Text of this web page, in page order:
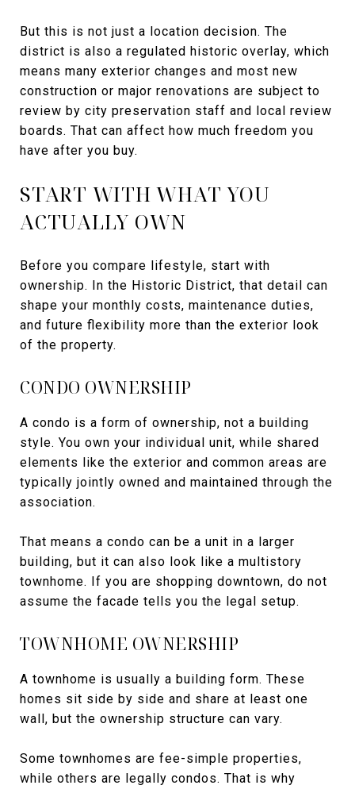
But this is not just a location decision. The
district is also a regulated historic overlay, which
means many exterior changes and most new
construction or major renovations are subject to
review by city preservation staff and local review
boards. That can affect how much freedom you
have after you buy.
START WITH WHAT YOU
ACTUALLY OWN
Before you compare lifestyle, start with
ownership. In the Historic District, that detail can
shape your monthly costs, maintenance duties,
and future flexibility more than the exterior look
of the property.
CONDO OWNERSHIP
A condo is a form of ownership, not a building
style. You own your individual unit, while shared
elements like the exterior and common areas are
typically jointly owned and maintained through the
association.
That means a condo can be a unit in a larger
building, but it can also look like a multistory
townhome. If you are shopping downtown, do not
assume the facade tells you the legal setup.
TOWNHOME OWNERSHIP
A townhome is usually a building form. These
homes sit side by side and share at least one
wall, but the ownership structure can vary.
Some townhomes are fee-simple properties,
while others are legally condos. That is why